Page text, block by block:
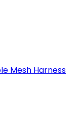
Mesh Harness